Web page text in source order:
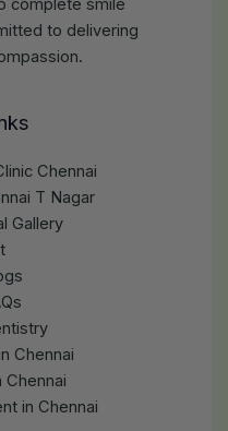
complete smile
to delivering
Chennai
T Nagar
Gallery
Chennai
Chennai
in Chennai